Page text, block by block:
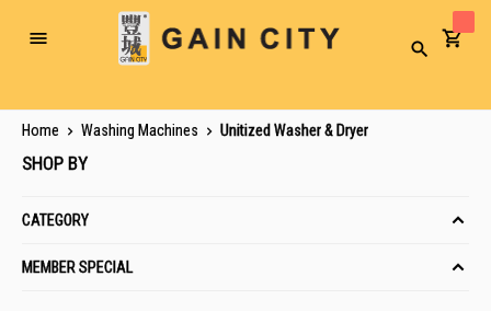
Toggle
Search
Home Washing Machines Unitized Washer & Dryer
SHOP BY
CATEGORY
MEMBER SPECIAL